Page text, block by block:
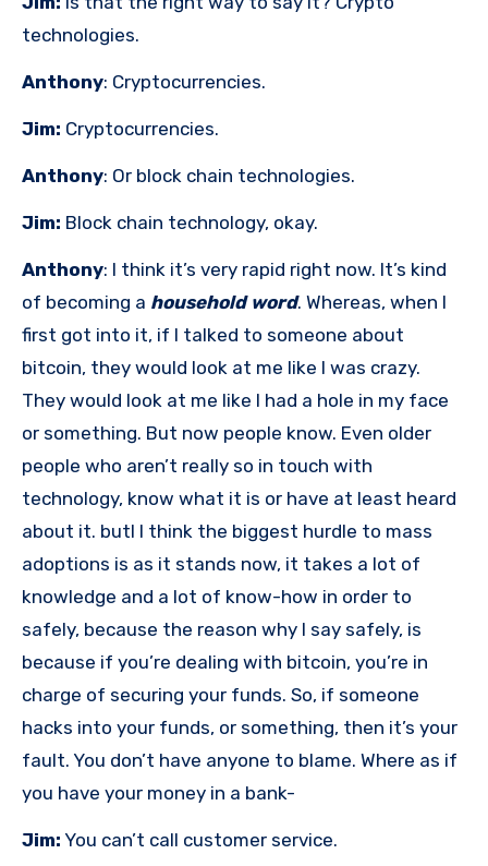
technologies.
Anthony: Cryptocurrencies.
Jim: Cryptocurrencies.
Anthony: Or block chain technologies.
Jim: Block chain technology, okay.
Anthony: I think it’s very rapid right now. It’s kind
of becoming a household word. Whereas, when I
first got into it, if I talked to someone about
bitcoin, they would look at me like I was crazy.
They would look at me like I had a hole in my face
or something. But now people know. Even older
people who aren’t really so in touch with
technology, know what it is or have at least heard
about it. butI I think the biggest hurdle to mass
adoptions is as it stands now, it takes a lot of
knowledge and a lot of know-how in order to
safely, because the reason why I say safely, is
because if you’re dealing with bitcoin, you’re in
charge of securing your funds. So, if someone
hacks into your funds, or something, then it’s your
fault. You don’t have anyone to blame. Where as if
you have your money in a bank-
Jim: You can’t call customer service.